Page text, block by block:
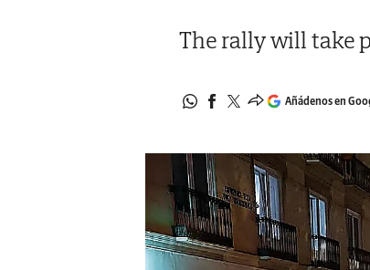
The rally will take
Añádenos en